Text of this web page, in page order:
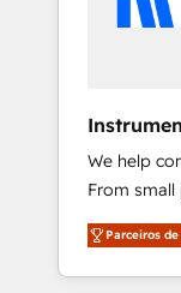
We help
From
CRM and
willing to
Parceiros